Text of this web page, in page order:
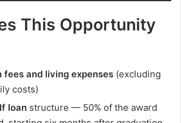
This Opportunity
and living expenses (excluding
costs)
loan structure — 50% of the award